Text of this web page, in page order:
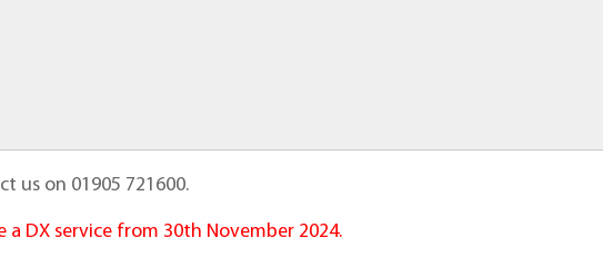
us on 01905 721600.
DX service from 30th November 2024.